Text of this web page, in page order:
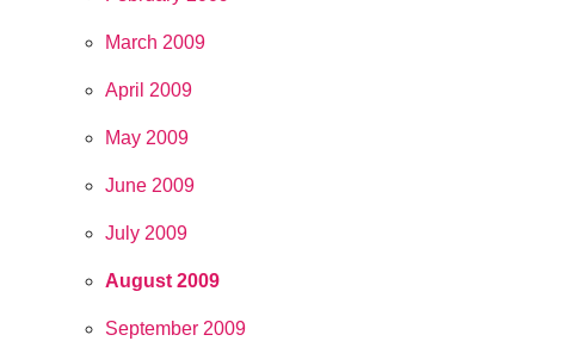
March 2009
April 2009
May 2009
June 2009
July 2009
August 2009
September 2009